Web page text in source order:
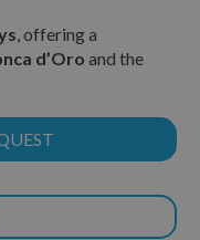
, offering a
d’Oro and the